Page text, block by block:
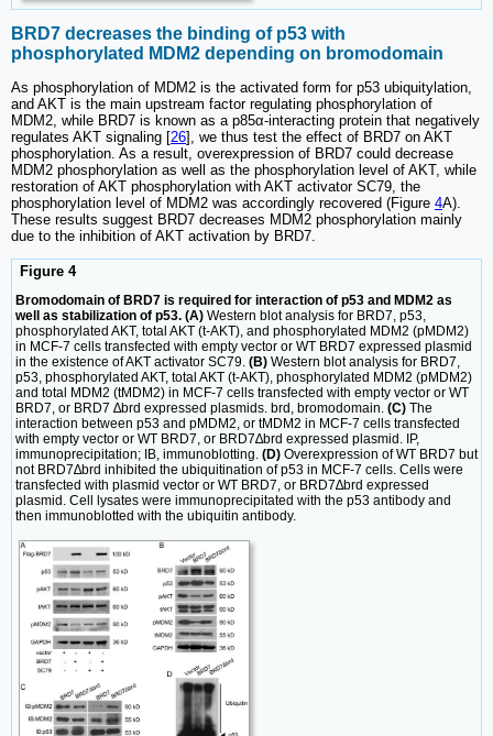
BRD7 decreases the binding of p53 with
phosphorylated MDM2 depending on bromodomain
As phosphorylation of MDM2 is the activated form for p53 ubiquitylation,
and AKT is the main upstream factor regulating phosphorylation of
MDM2, while BRD7 is known as a p85α-interacting protein that negatively
regulates AKT signaling [26], we thus test the effect of BRD7 on AKT
phosphorylation. As a result, overexpression of BRD7 could decrease
MDM2 phosphorylation as well as the phosphorylation level of AKT, while
restoration of AKT phosphorylation with AKT activator SC79, the
phosphorylation level of MDM2 was accordingly recovered (Figure 4A).
These results suggest BRD7 decreases MDM2 phosphorylation mainly
due to the inhibition of AKT activation by BRD7.
Figure 4
Bromodomain of BRD7 is required for interaction of p53 and MDM2 as
well as stabilization of p53. (A) Western blot analysis for BRD7, p53,
phosphorylated AKT, total AKT (t-AKT), and phosphorylated MDM2 (pMDM2)
in MCF-7 cells transfected with empty vector or WT BRD7 expressed plasmid
in the existence of AKT activator SC79. (B) Western blot analysis for BRD7,
p53, phosphorylated AKT, total AKT (t-AKT), phosphorylated MDM2 (pMDM2)
and total MDM2 (tMDM2) in MCF-7 cells transfected with empty vector or WT
BRD7, or BRD7 ∆brd expressed plasmids. brd, bromodomain. (C) The
interaction between p53 and pMDM2, or tMDM2 in MCF-7 cells transfected
with empty vector or WT BRD7, or BRD7∆brd expressed plasmid. IP,
immunoprecipitation; IB, immunoblotting. (D) Overexpression of WT BRD7 but
not BRD7∆brd inhibited the ubiquitination of p53 in MCF-7 cells. Cells were
transfected with plasmid vector or WT BRD7, or BRD7∆brd expressed
plasmid. Cell lysates were immunoprecipitated with the p53 antibody and
then immunoblotted with the ubiquitin antibody.